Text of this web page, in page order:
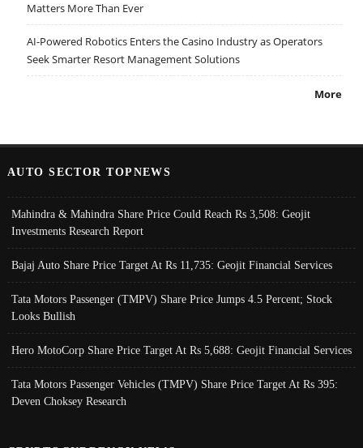
Matters More Than Ever
AI-Powered Robotics Enters the Casino Industry as Operators
Seek Smarter Resort Management Solutions
More
AUTO SECTOR TOPNEWS
Mahindra & Mahindra Share Price Could Reach Rs 3,508: Geojit
Investments Research Report
Bajaj Auto Share Price Target At Rs 11,735: Geojit Financial Services
Tata Motors Passenger (TMPV) Share Price Jumps 4.5 Percent; Stock
Looks Bullish
Hero MotoCorp Share Price Target At Rs 5,688: Geojit Financial Services
Tata Motors Passenger Vehicles (TMPV) Share Price Target At Rs 395:
Deven Choksey Research